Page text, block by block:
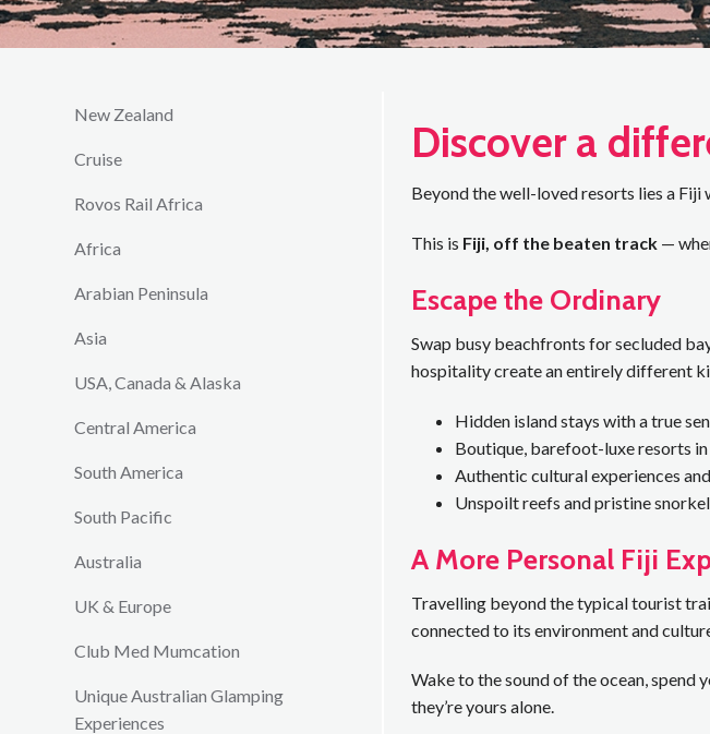
New Zealand
Cruise
Rovos Rail Africa
Africa
Arabian Peninsula
Asia
USA, Canada & Alaska
Central America
South America
South Pacific
Australia
UK & Europe
Club Med Mumcation
Unique Australian Glamping
Experiences
Discover a
Beyond the well-loved resorts lies a
This is Fiji, off the beaten track—
Escape the Ordinary
Swap busy beachfronts for secluded
hospitality create an entirely different
Hidden island stays with a true
Boutique, barefoot-luxe resorts
Authentic cultural experiences
Unspoilt reefs and pristine
A More Personal Fiji
Travelling beyond the typical tourist
connected to its environment and
Wake to the sound of the ocean, spend
they’re yours alone.